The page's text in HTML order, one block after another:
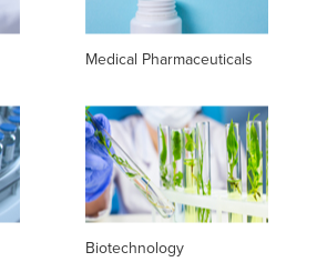
Medical Pharmaceuticals
Biotechnology